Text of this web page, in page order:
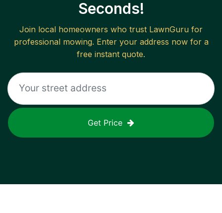
Seconds!
Join local homeowners who trust LawnGuru for
professional mowing. Enter your address now for a
free instant quote.
Get Price